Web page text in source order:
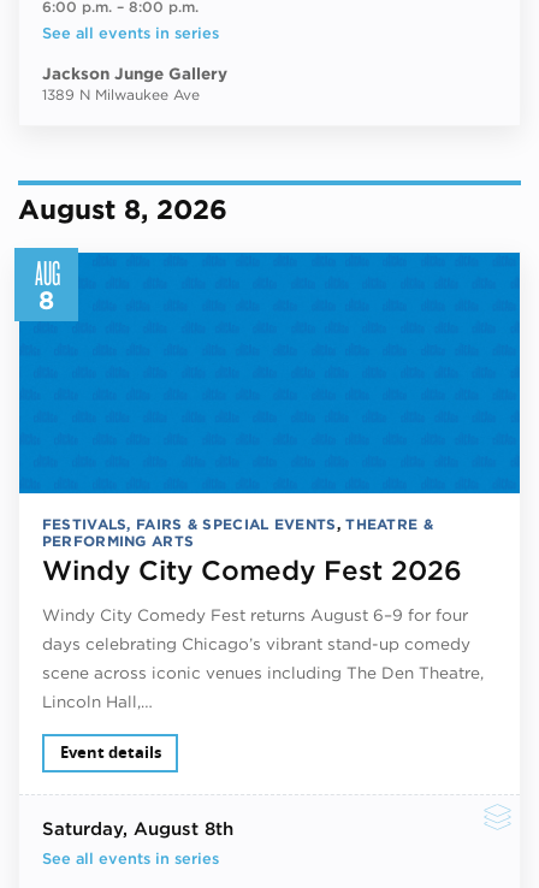
6:00 p.m.– 8:00 p.m.
See all events in series
Jackson Junge Gallery
1389 N Milwaukee Ave
August 8, 2026
AUG
8
FESTIVALS, FAIRS & SPECIAL EVENTS,THEATRE &
PERFORMING ARTS
Windy City Comedy Fest 2026
Windy City Comedy Fest returns August 6–9 for four
days celebrating Chicago’s vibrant stand-up comedy
scene across iconic venues including The Den Theatre,
Lincoln Hall,…
Event details
Saturday, August 8th
See all events in series